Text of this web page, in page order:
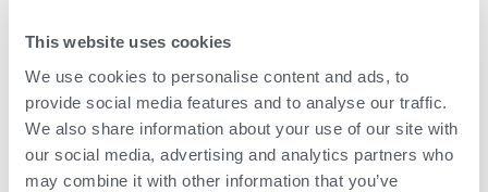
This website uses cookies
We use cookies to personalise content and ads, to
provide social media features and to analyse our traffic.
We also share information about your use of our site with
our social media, advertising and analytics partners who
may combine it with other information that you’ve
cows. This allows for individual health management for
early detection of health issues, intensive monitoring of
transition cows and post-treatment recovery, as well as
insight into feed intake and the nutritional status of
individual cows.
Integration of specific animal lists from DairyComp into the
Nedap dairy management system that allows for the